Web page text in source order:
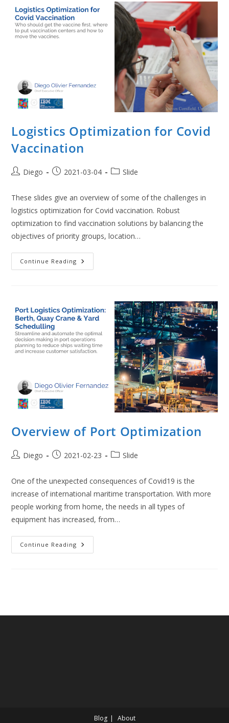
Logistics Optimization for Covid
Vaccination
PostDiego
Post2021-03-04
PostSlide
These slides give an overview of some of the challenges in
logistics optimization for Covid vaccination. Robust
optimization to find vaccination solutions by balancing the
objectives of priority groups, location…
Continue Reading Logistics
Optimization
Overview of Port Optimization
PostDiego
Post2021-02-23
PostSlide
One of the unexpected consequences of Covid19 is the
increase of international maritime transportation. With more
people working from home, the needs in all types of
equipment has increased, from…
Continue Reading Overview
Of
Blog About